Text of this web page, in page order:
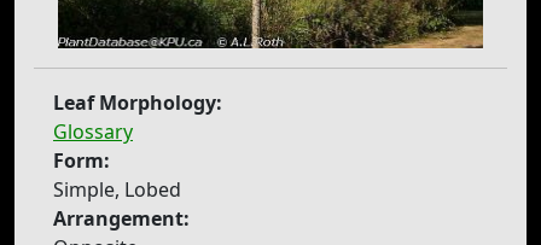
Leaf Morphology:
Glossary
Form:
Simple, Lobed
Arrangement: